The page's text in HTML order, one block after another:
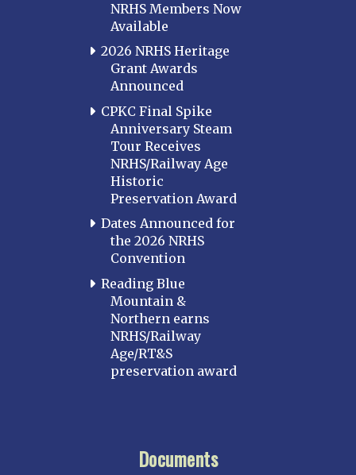
NRHS Members Now
Available
2026 NRHS Heritage
Grant Awards
Announced
CPKC Final Spike
Anniversary Steam
Tour Receives
NRHS/Railway Age
Historic
Preservation Award
Dates Announced for
the 2026 NRHS
Convention
Reading Blue
Mountain &
Northern earns
NRHS/Railway
Age/RT&S
preservation award
Documents